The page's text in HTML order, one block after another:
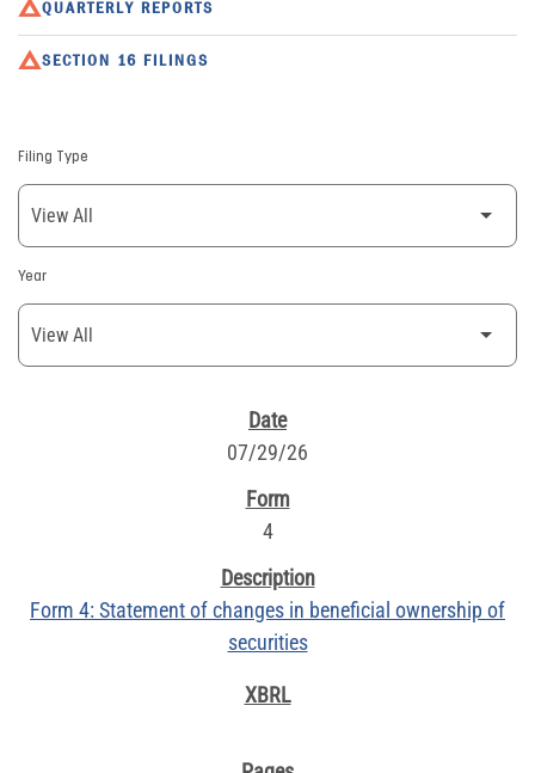
QUARTERLY REPORTS
SECTION 16 FILINGS
Filing Type
Year
07/29/26
4
Form 4: Statement of changes in beneficial ownership of
securities